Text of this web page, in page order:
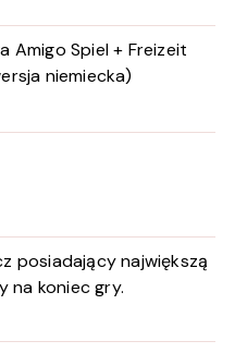
Amigo Spiel + Freizeit
niemiecka)
posiadający największą
na koniec gry.